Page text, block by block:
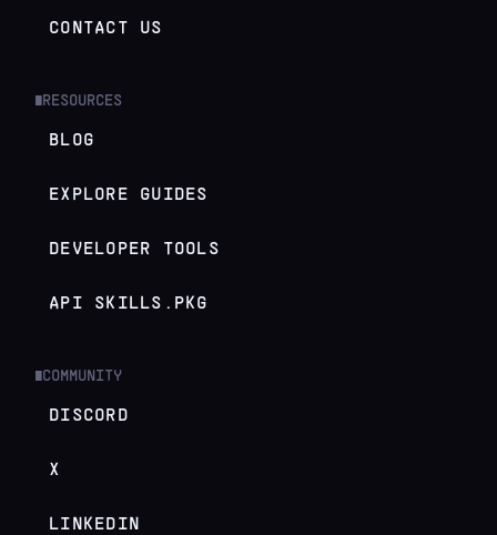
CONTACT US
RESOURCES
BLOG
EXPLORE GUIDES
DEVELOPER TOOLS
API SKILLS.PKG
COMMUNITY
DISCORD
X
LINKEDIN